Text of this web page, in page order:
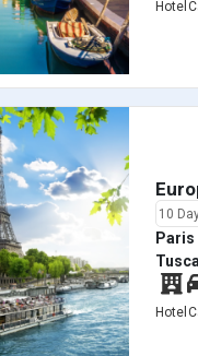
Hotel
10
Paris
Hotel